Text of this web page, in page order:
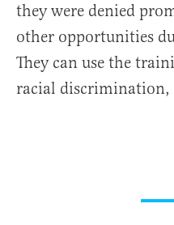
they were denied
other opportunities
They can use the
racial discrimination,